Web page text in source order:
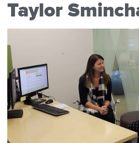
THE LATEST
Taylor